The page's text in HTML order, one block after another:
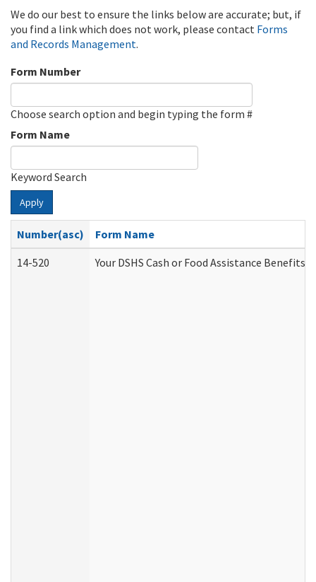
We do our best to ensure the links below are accurate; but, if
you find a link which does not work, please contact Forms
and Records Management.
Form Number
Choose search option and begin typing the form #
Form Name
Keyword Search
Apply
Number(asc)
Form Name
14-520
Your DSHS Cash or Food Assistance Benefits